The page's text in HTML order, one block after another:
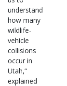
understand
how many
wildlife-
vehicle
collisions
occur in
Utah,”
explained